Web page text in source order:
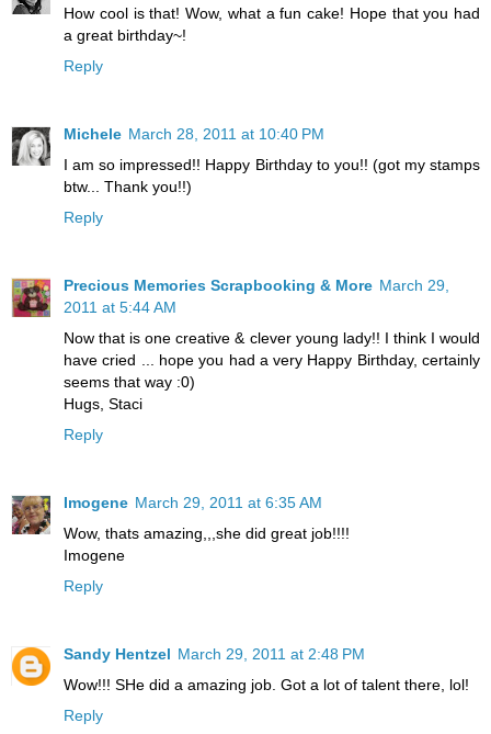
How cool is that! Wow, what a fun cake! Hope that you had
a great birthday~!
Reply
Michele March 28, 2011 at 10:40 PM
I am so impressed!! Happy Birthday to you!! (got my stamps
btw... Thank you!!)
Reply
Precious Memories Scrapbooking & More March 29,
2011 at 5:44 AM
Now that is one creative & clever young lady!! I think I would
have cried ... hope you had a very Happy Birthday, certainly
seems that way :0)
Hugs, Staci
Reply
Imogene March 29, 2011 at 6:35 AM
Wow, thats amazing,,,she did great job!!!!
Imogene
Reply
Sandy Hentzel March 29, 2011 at 2:48 PM
Wow!!! SHe did a amazing job. Got a lot of talent there, lol!
Reply